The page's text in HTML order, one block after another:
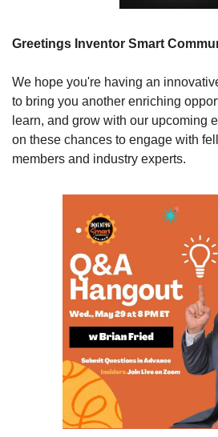
Greetings Inventor Smart
We hope you're having an
to bring you another enriching
learn, and grow with our upcoming
on these chances to engage with
members and industry experts.